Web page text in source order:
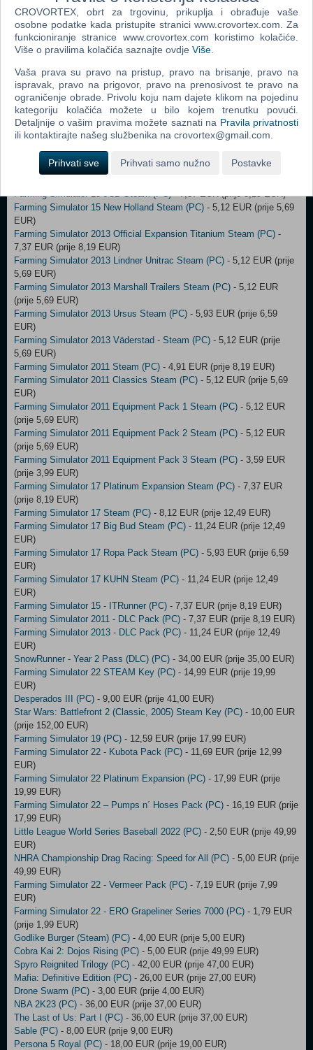
Cobra Kai: The Karate Kid Saga Continues (PC)- 2,00 EUR (prije
19,99 EUR)
Redout: Space Assault STEAM Key (PC)- 4,50 EUR (prije 9,99 EUR)
Indiana Jones and The Emperor's Tomb STEAM Key (PC)
Borderlands: The Pre-Sequel Season Pass (PC)- 5,00 EUR (prije 7,00
EUR)
LEGO® DC Super-Villains (PC) - 18,00 EUR (prije 42,00 EUR)
Castlevania: Lords of Shadow 2 (PC)
- 12,00 EUR (prije 23,00 EUR)
Farming Simulator 15 Steam (PC)- 10,07 EUR (prije 16,79 EUR)
Farming Simulator 15 Official Expansion Gold Steam (PC)- 11,24
EUR (prije 12,49 EUR)
Farming Simulator 15 HOLMER PL Klucz Steam (PC) - 7,37 EUR
Farming Simulator 15 JCB Steam (PC)- 7,37 EUR (prije 8,19 EUR)
Farming Simulator 15 New Holland Steam (PC) - 5,12 EUR (prije 5,69
EUR)
Farming Simulator 2013 Official Expansion Titanium Steam (PC) -
7,37 EUR (prije 8,19 EUR)
Farming Simulator 2013 Lindner Unitrac Steam (PC) - 5,12 EUR (prije
5,69 EUR)
Farming Simulator 2013 Marshall Trailers Steam (PC) - 5,12 EUR
(prije 5,69 EUR)
Farming Simulator 2013 Ursus Steam (PC) - 5,93 EUR (prije 6,59
EUR)
Farming Simulator 2013 Väderstad - Steam (PC) - 5,12 EUR (prije
5,69 EUR)
Farming Simulator 2011 Steam (PC) - 4,91 EUR (prije 8,19 EUR)
Farming Simulator 2011 Classics Steam (PC) - 5,12 EUR (prije 5,69
EUR)
Farming Simulator 2011 Equipment Pack 1 Steam (PC) - 5,12 EUR
(prije 5,69 EUR)
Farming Simulator 2011 Equipment Pack 2 Steam (PC) - 5,12 EUR
(prije 5,69 EUR)
Farming Simulator 2011 Equipment Pack 3 Steam (PC) - 3,59 EUR
(prije 3,99 EUR)
Farming Simulator 17 Platinum Expansion Steam (PC) - 7,37 EUR
(prije 8,19 EUR)
Farming Simulator 17 Steam (PC) - 8,12 EUR (prije 12,49 EUR)
Farming Simulator 17 Big Bud Steam (PC) - 11,24 EUR (prije 12,49
EUR)
Farming Simulator 17 Ropa Pack Steam (PC) - 5,93 EUR (prije 6,59
EUR)
Farming Simulator 17 KUHN Steam (PC) - 11,24 EUR (prije 12,49
EUR)
Farming Simulator 15 - ITRunner (PC) - 7,37 EUR (prije 8,19 EUR)
Farming Simulator 2011 - DLC Pack (PC) - 7,37 EUR (prije 8,19 EUR)
Farming Simulator 2013 - DLC Pack (PC) - 11,24 EUR (prije 12,49
EUR)
SnowRunner - Year 2 Pass (DLC) (PC) - 34,00 EUR (prije 35,00 EUR)
Farming Simulator 22 STEAM Key (PC) - 14,99 EUR (prije 19,99
EUR)
Desperados III (PC) - 9,00 EUR (prije 41,00 EUR)
Star Wars: Battlefront 2 (Classic, 2005) Steam Key (PC) - 10,00 EUR
(prije 152,00 EUR)
Farming Simulator 19 (PC) - 12,59 EUR (prije 17,99 EUR)
Farming Simulator 22 - Kubota Pack (PC) - 11,69 EUR (prije 12,99
EUR)
Farming Simulator 22 Platinum Expansion (PC) - 17,99 EUR (prije
19,99 EUR)
Farming Simulator 22 – Pumps n´ Hoses Pack (PC) - 16,19 EUR (prije
17,99 EUR)
Little League World Series Baseball 2022 (PC) - 2,50 EUR (prije 49,99
EUR)
NHRA Championship Drag Racing: Speed for All (PC) - 5,00 EUR (prije
49,99 EUR)
Farming Simulator 22 - Vermeer Pack (PC) - 7,19 EUR (prije 7,99
EUR)
Farming Simulator 22 - ERO Grapeliner Series 7000 (PC) - 1,79 EUR
(prije 1,99 EUR)
Godlike Burger (Steam) (PC) - 4,00 EUR (prije 5,00 EUR)
Cobra Kai 2: Dojos Rising (PC) - 5,00 EUR (prije 49,99 EUR)
Spyro Reignited Trilogy (PC) - 42,00 EUR (prije 47,00 EUR)
Mafia: Definitive Edition (PC) - 26,00 EUR (prije 27,00 EUR)
Drone Swarm (PC) - 3,00 EUR (prije 4,00 EUR)
NBA 2K23 (PC) - 36,00 EUR (prije 37,00 EUR)
The Last of Us: Part I (PC) - 36,00 EUR (prije 37,00 EUR)
Sable (PC) - 8,00 EUR (prije 9,00 EUR)
Persona 5 Royal (PC) - 18,00 EUR (prije 19,00 EUR)
CROVORTEX, obrt za trgovinu, prikuplja i obrađuje vaše
osobne podatke kada pristupite stranici www.crovortex.com. Za
funkcioniranje stranice www.crovortex.com koristimo kolačiće.
Više o pravilima kolačića saznajte ovdje Više
Vaša prava su pravo na pristup, pravo na brisanje, pravo na
ispravak, pravo na prigovor, pravo na prenosivost te pravo na
ograničenje obrade. Privolu koju nam dajete klikom na pojedinu
kategoriju kolačića možete u bilo kojem trenutku povući.
Detaljnije o vašim pravima možete saznati na Pravila privatnosti
ili kontaktirajte našeg službenika na crovortex@gmail.com.
Prihvati sve Prihvati samo nužno Postavke